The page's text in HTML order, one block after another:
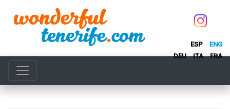
ESP
ENG
DEU
ITA FRA